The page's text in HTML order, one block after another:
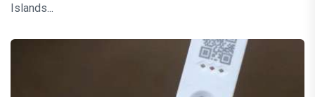
Islands...